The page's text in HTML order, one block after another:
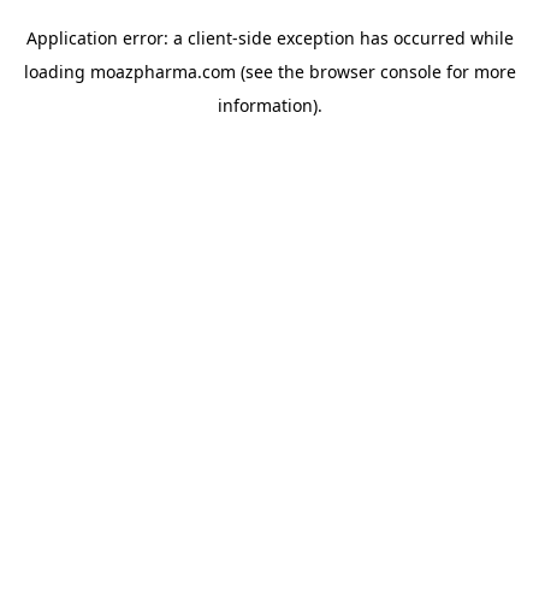
Application error: a client-side exception has occurred while
loading moazpharma.com (see the browser consolefor more
information).